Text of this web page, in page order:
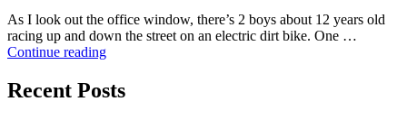
As I look out the office window, there’s 2 boys about 12 years old
racing up and down the street on an electric dirt bike. One …
Continue readingBest
Dirt
Bike
Recent Posts